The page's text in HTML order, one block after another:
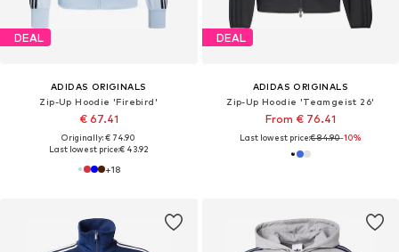
DEAL
ADIDAS ORIGINALS
Zip-Up Hoodie 'Firebird'
€ 67.41
Originally: € 74.90
Last lowest price:€ 43.92
+18
DEAL
ADIDAS ORIGINALS
Zip-Up Hoodie 'Teamgeist 26'
From € 76.41
Last lowest price:€ 84.90-10%